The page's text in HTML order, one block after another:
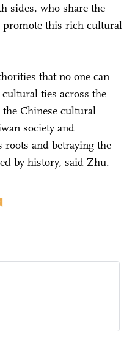
sides, who share the
promote this rich cultural
that no one can
ties across the
the Chinese cultural
society and
and betraying the
by history, said Zhu.